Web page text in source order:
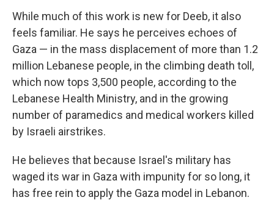
While much of this work is new for Deeb, it also
feels familiar. He says he perceives echoes of
Gaza — in the mass displacement of more than 1.2
million Lebanese people, in the climbing death toll,
which now tops 3,500 people, according to the
Lebanese Health Ministry, and in the growing
number of paramedics and medical workers killed
by Israeli airstrikes.
He believes that because Israel's military has
waged its war in Gaza with impunity for so long, it
has free rein to apply the Gaza model in Lebanon.